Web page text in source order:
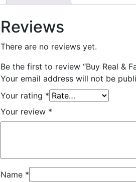
Reviews
There are no reviews yet.
Be the first to review “Buy Real &
Your email address will not be
Your rating *
Your review *
Name *